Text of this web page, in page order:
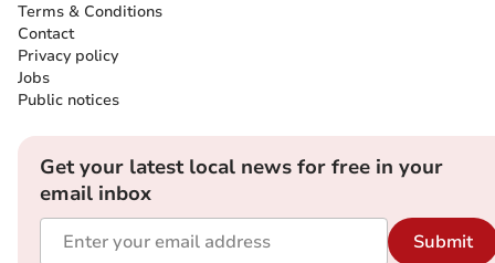
Terms & Conditions
Contact
Privacy policy
Jobs
Public notices
Get your latest local news for free in your
email inbox
Submit